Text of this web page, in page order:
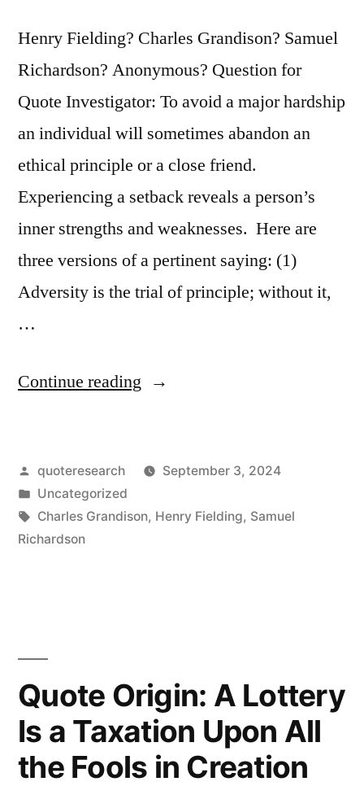
Henry Fielding? Charles Grandison? Samuel
Richardson? Anonymous? Question for
Quote Investigator: To avoid a major hardship
an individual will sometimes abandon an
ethical principle or a close friend.
Experiencing a setback reveals a person’s
inner strengths and weaknesses. Here are
three versions of a pertinent saying: (1)
Adversity is the trial of principle; without it,
…
Continue reading “Quote
Is
the
One
Hardly
Knows
Posted
by
quoteresearch
September 3, 2024
Posted
in
Uncategorized
Tags:
Charles Grandison, Henry Fielding, Samuel
Richardson
Quote Origin: A Lottery
Is a Taxation Upon All
the Fools in Creation